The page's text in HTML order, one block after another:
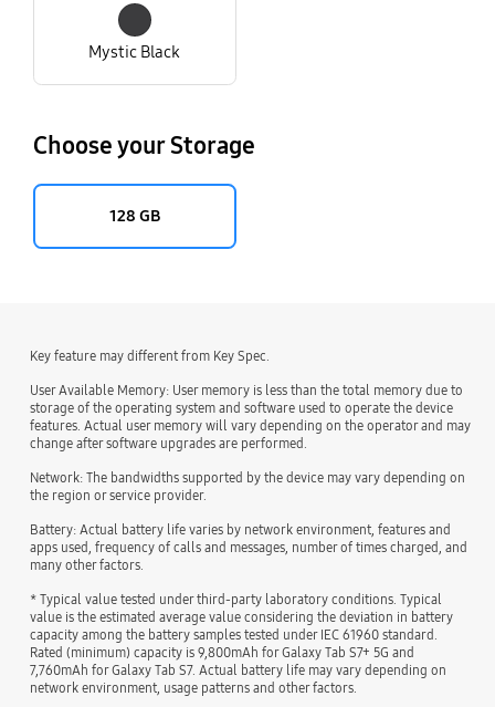
Mystic Black
Choose your Storage
128 GB
Key feature may different from Key Spec.
User Available Memory: User memory is less than the total memory due to
storage of the operating system and software used to operate the device
features. Actual user memory will vary depending on the operator and may
change after software upgrades are performed.
Network: The bandwidths supported by the device may vary depending on
the region or service provider.
Battery: Actual battery life varies by network environment, features and
apps used, frequency of calls and messages, number of times charged, and
many other factors.
* Typical value tested under third-party laboratory conditions. Typical
value is the estimated average value considering the deviation in battery
capacity among the battery samples tested under IEC 61960 standard.
Rated (minimum) capacity is 9,800mAh for Galaxy Tab S7+ 5G and
7,760mAh for Galaxy Tab S7. Actual battery life may vary depending on
network environment, usage patterns and other factors.